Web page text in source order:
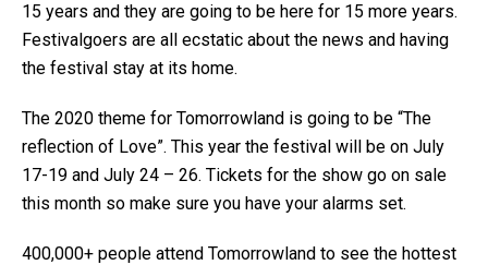
15 years and they are going to be here for 15 more years.
Festivalgoers are all ecstatic about the news and having
the festival stay at its home.
The 2020 theme for Tomorrowland is going to be “The
reflection of Love”. This year the festival will be on July
17-19 and July 24 – 26. Tickets for the show go on sale
this month so make sure you have your alarms set.
400,000+ people attend Tomorrowland to see the hottest